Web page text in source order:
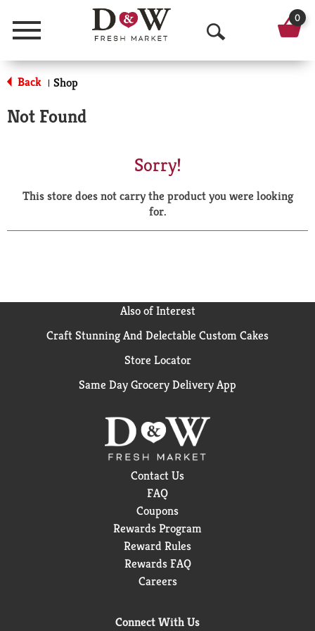
Menu
O
p
a
r
0
Back | Shop
Not Found
Sorry!
This store does not carry the product you were looking
for.
Also of Interest
Craft Stunning And Delectable Custom Cakes
Store Locator
Same Day Grocery Delivery App
Contact Us
FAQ
Coupons
Rewards Program
Reward Rules
Rewards FAQ
Careers
Connect With Us